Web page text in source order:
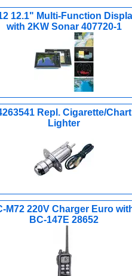
12.1" Multi-Function
with 2KW Sonar 407720-1
Repl. Cigarette/Chart
Lighter
M72 220V Charger Euro
BC-147E 28652